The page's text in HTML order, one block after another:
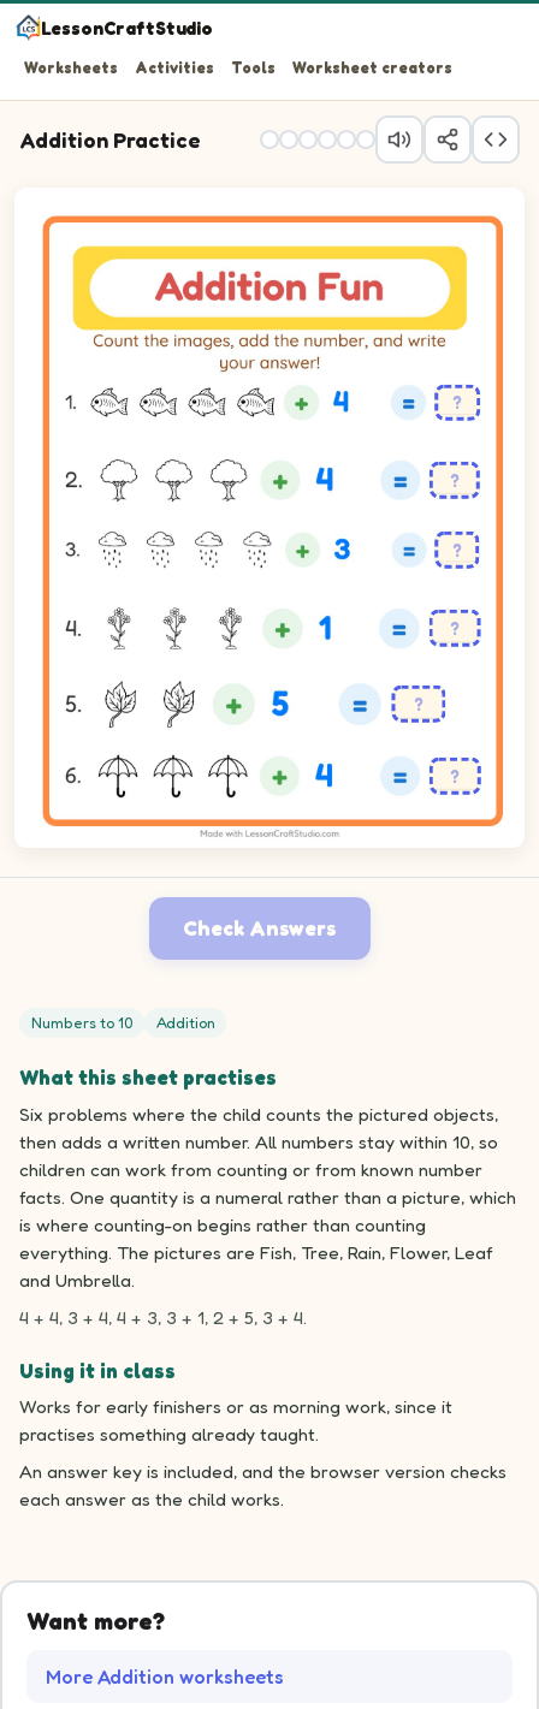
LessonCraftStudio
Worksheets Activities Tools Worksheet creators
Addition Practice
Question 3: 4 plus 3 equals blank.
Question 4: 3 plus 1 equals blank.
Question 5: 2 plus 5 equals blank.
Question 6: 3 plus 4 equals blank.
Check Answers
Numbers to 10 Addition
What this sheet practises
Six problems where the child counts the pictured objects,
then adds a written number. All numbers stay within 10, so
children can work from counting or from known number
facts. One quantity is a numeral rather than a picture, which
is where counting-on begins rather than counting
everything. The pictures are Fish, Tree, Rain, Flower, Leaf
and Umbrella.
4 + 4, 3 + 4, 4 + 3, 3 + 1, 2 + 5, 3 + 4.
Using it in class
Works for early finishers or as morning work, since it
practises something already taught.
An answer key is included, and the browser version checks
each answer as the child works.
Want more?
More Addition worksheets